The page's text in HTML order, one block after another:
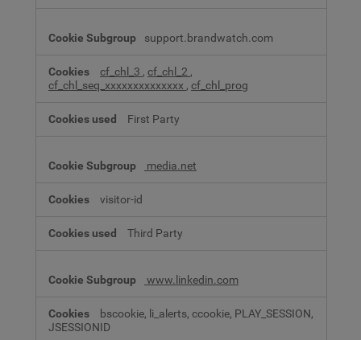
support.brandwatch.com
cf_chl_3 , cf_chl_2 ,
cf_chl_seq_xxxxxxxxxxxxxx , cf_chl_prog
First Party
media.net
visitor-id
Third Party
www.linkedin.com
bscookie, li_alerts, ccookie, PLAY_SESSION,
JSESSIONID